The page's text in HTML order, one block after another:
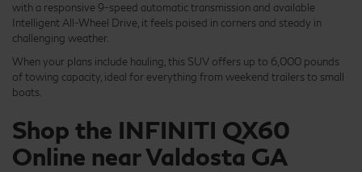
with a responsive 9-speed automatic transmission and available
Intelligent All-Wheel Drive, it feels poised in corners and steady in
challenging weather.
When your plans include hauling, this SUV offers up to 6,000 pounds
of towing capacity, ideal for everything from weekend trailers to small
boats.
Shop the INFINITI QX60
Online near Valdosta GA